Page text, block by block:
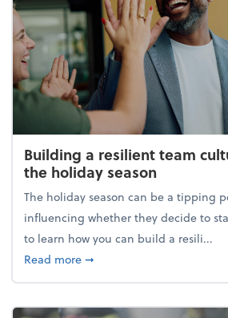
Building a resilient team
the holiday season
The holiday season can be a tipping
influencing whether they decide to
to learn how you can build a resili...
Read moreabout Building a resilient
➞